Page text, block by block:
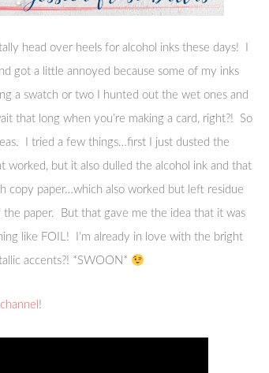
head over heels for alcohol inks these days! I
got a little annoyed because some of my inks
a swatch or two I hunted out the wet ones and
that long when you’re making a card, right?! So
I tried a few things…first I just dusted the
but it also dulled the alcohol ink and that
copy paper…which also worked but left residue
paper. But that gave me the idea that it was
like FOIL! I’m already in love with the bright
accents?! *SWOON*
!